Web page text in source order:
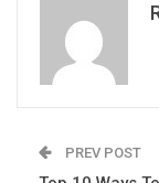
PREV POST